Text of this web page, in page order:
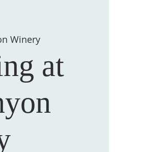
Winery
at